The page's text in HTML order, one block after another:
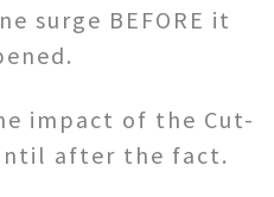
surge BEFORE it
impact of the Cut-
after the fact.